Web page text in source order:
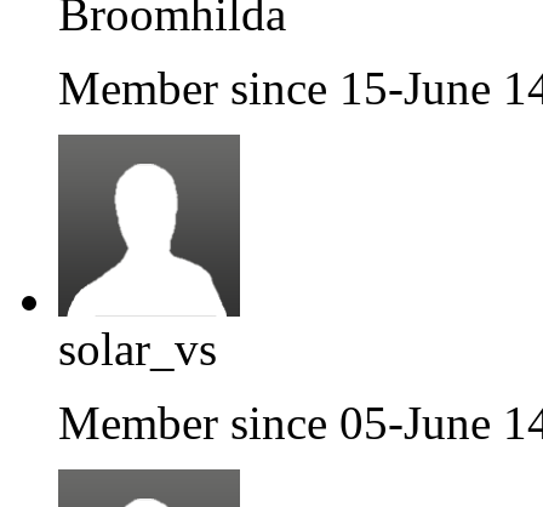
Broomhilda
Member since 15-June
solar_vs
Member since 05-June